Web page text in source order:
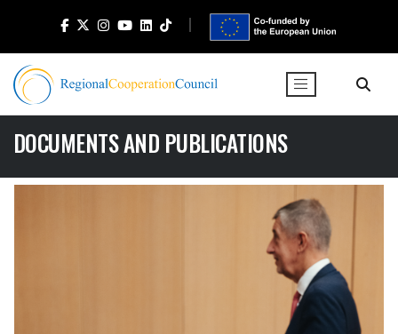
DOCUMENTS AND PUBLICATIONS